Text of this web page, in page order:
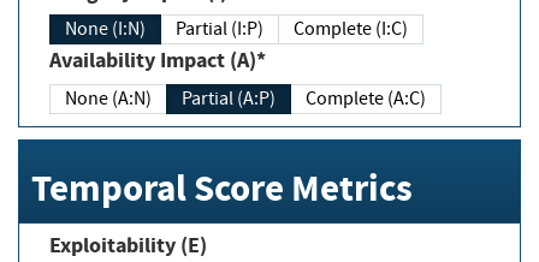
None (I:N) Partial (I:P) Complete (I:C)
Availability Impact (A)*
None (A:N) Partial (A:P) Complete (A:C)
Temporal Score Metrics
Exploitability (E)